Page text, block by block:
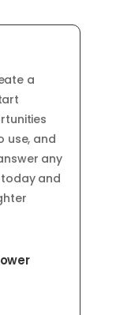
a
use, and
any
today and